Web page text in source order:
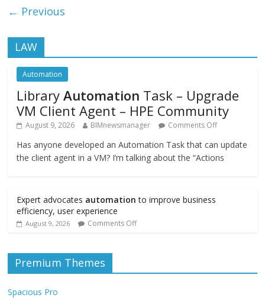
← Previous
LAW
Automation
LibraryAutomation Task – Upgrade
VM Client Agent – HPE Community
August 9, 2026 BIMnewsmanager Comments Off
Has anyone developed an Automation Task that can update
the client agent in a VM? I’m talking about the “Actions
Expert advocates automation to improve business
efficiency, user experience
August 9, 2026 Comments Off
Premium Themes
Spacious Pro